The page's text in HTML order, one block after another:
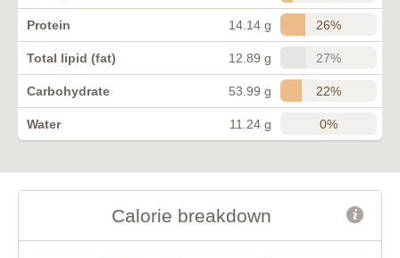
Protein 14.14 g 26%
Total lipid (fat) 12.89 g 27%
Carbohydrate 53.99 g 22%
Water 11.24 g 0%
Calorie breakdown